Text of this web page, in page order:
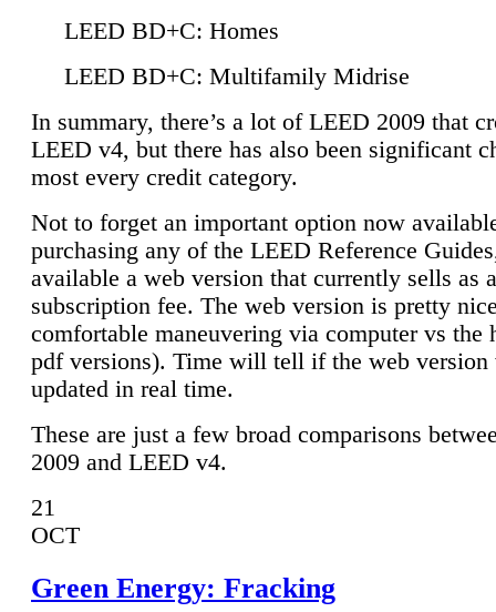
LEED BD+C: Homes
LEED BD+C: Multifamily Midrise
In summary, there’s a lot of LEED 2009 that
LEED v4, but there has also been significant
most every credit category.
Not to forget an important option now
purchasing any of the LEED Reference
available a web version that currently sells as
subscription fee. The web version is pretty
comfortable maneuvering via computer vs the
pdf versions). Time will tell if the web
updated in real time.
These are just a few broad comparisons
2009 and LEED v4.
21
OCT
Green Energy: Fracking